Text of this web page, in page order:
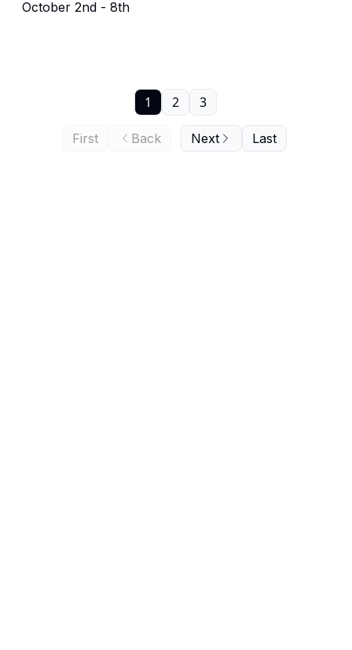
October 2nd - 8th
First Back
1 2 3
Next Last